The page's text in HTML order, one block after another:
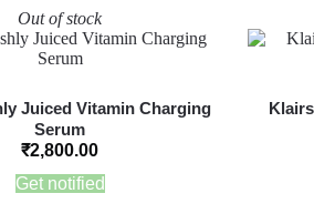
Out of stock
Juiced Vitamin Charging
Serum
₹2,800.00
Get notified